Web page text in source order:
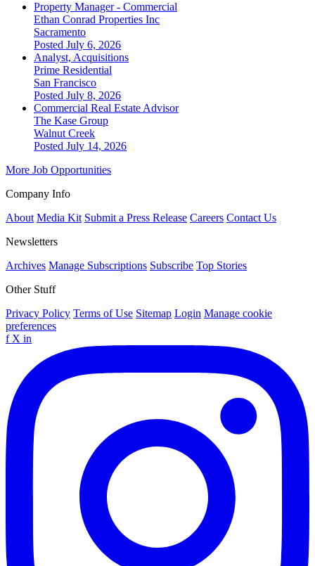
Property Manager - Commercial
Ethan Conrad Properties Inc
Sacramento
Posted July 6, 2026
Analyst, Acquisitions
Prime Residential
San Francisco
Posted July 8, 2026
Commercial Real Estate Advisor
The Kase Group
Walnut Creek
Posted July 14, 2026
More Job Opportunities
Company Info
About Media Kit Submit a Press Release Careers Contact Us
Newsletters
Archives Manage Subscriptions Subscribe Top Stories
Other Stuff
Privacy Policy Terms of Use Sitemap Login Manage cookie
preferences
f X in